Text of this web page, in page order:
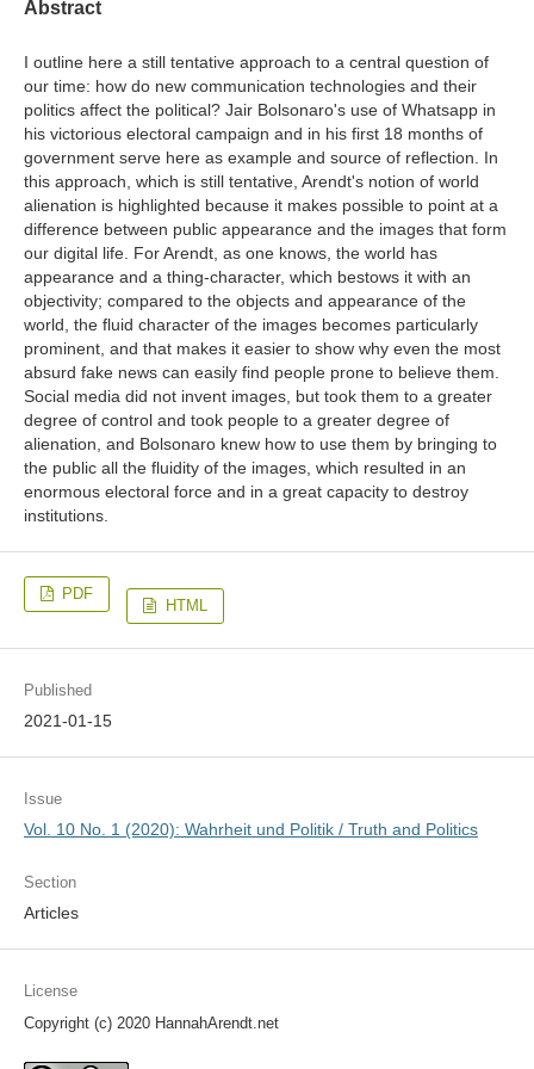
Abstract
I outline here a still tentative approach to a central question of
our time: how do new communication technologies and their
politics affect the political? Jair Bolsonaro's use of Whatsapp in
his victorious electoral campaign and in his first 18 months of
government serve here as example and source of reflection. In
this approach, which is still tentative, Arendt's notion of world
alienation is highlighted because it makes possible to point at a
difference between public appearance and the images that form
our digital life. For Arendt, as one knows, the world has
appearance and a thing-character, which bestows it with an
objectivity; compared to the objects and appearance of the
world, the fluid character of the images becomes particularly
prominent, and that makes it easier to show why even the most
absurd fake news can easily find people prone to believe them.
Social media did not invent images, but took them to a greater
degree of control and took people to a greater degree of
alienation, and Bolsonaro knew how to use them by bringing to
the public all the fluidity of the images, which resulted in an
enormous electoral force and in a great capacity to destroy
institutions.
PDF
HTML
Published
2021-01-15
Issue
Vol. 10 No. 1 (2020): Wahrheit und Politik / Truth and Politics
Section
Articles
License
Copyright (c) 2020 HannahArendt.net